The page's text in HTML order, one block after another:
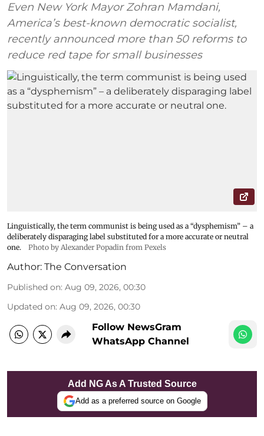
Even New York Mayor Zohran Mamdani,
America’s best-known democratic socialist,
recently announced more than 50 reforms to
reduce red tape for small businesses
Linguistically, the term communist is being used as a “dysphemism” – a
deliberately disparaging label substituted for a more accurate or neutral
one.
Photo by Alexander Popadin from Pexels
Author: The Conversation
Published on: Aug 09, 2026, 00:30
Updated on: Aug 09, 2026, 00:30
Follow NewsGram
WhatsApp Channel
Add NG As A Trusted Source
Add as a preferred source on Google